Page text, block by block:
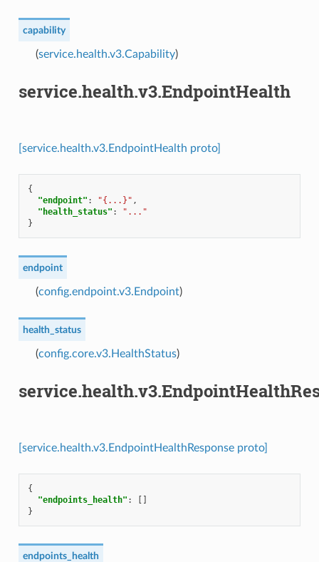
capability
(service.health.v3.Capability)
service.health.v3.EndpointHealth
[service.health.v3.EndpointHealth proto]
{
"endpoint" : "{...}" ,
"health_status" :
"..."
}
endpoint
(config.endpoint.v3.Endpoint)
health_status
(config.core.v3.HealthStatus)
[service.health.v3.EndpointHealthResponse proto]
{
"endpoints_health" :
[]
}
endpoints_health